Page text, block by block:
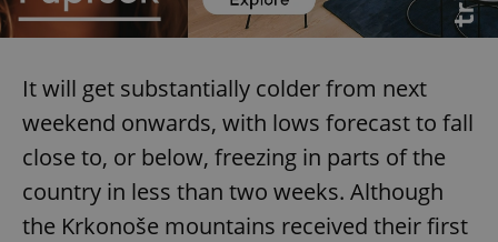
It will get substantially colder from next
weekend onwards, with lows forecast to fall
close to, or below, freezing in parts of the
country in less than two weeks. Although
the Krkonoše mountains received their first